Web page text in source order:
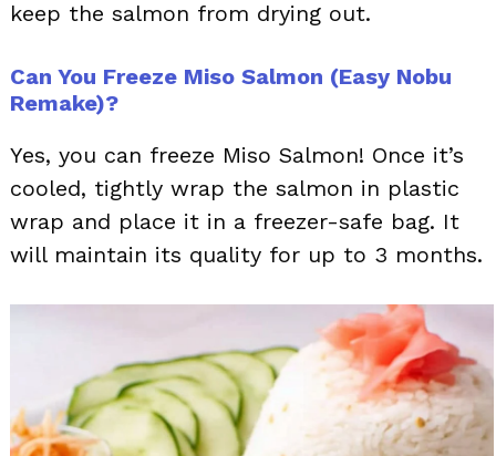
keep the salmon from drying out.
Can You Freeze Miso Salmon (Easy Nobu
Remake)?
Yes, you can freeze Miso Salmon! Once it’s
cooled, tightly wrap the salmon in plastic
wrap and place it in a freezer-safe bag. It
will maintain its quality for up to 3 months.